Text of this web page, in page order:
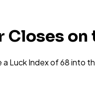
Closes
Luck Index of 68 into